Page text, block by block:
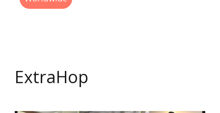
ExtraHop